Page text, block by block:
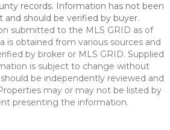
records. Information has not been
and should be verified by buyer.
submitted to the MLS GRID as of
is obtained from various sources and
by broker or MLS GRID. Supplied
is subject to change without
be independently reviewed and
may or may not be listed by
presenting the information.